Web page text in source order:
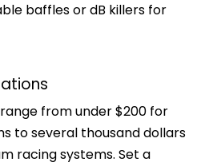
baffles or dB killers for
from under $200 for
to several thousand dollars
racing systems. Set a